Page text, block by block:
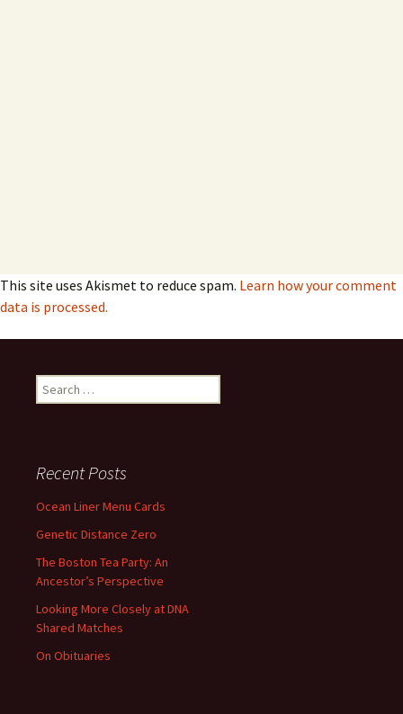
This site uses Akismet to reduce spam. Learn how your comment
data is processed.
Search
for:
Recent Posts
Ocean Liner Menu Cards
Genetic Distance Zero
The Boston Tea Party: An
Ancestor’s Perspective
Looking More Closely at DNA
Shared Matches
On Obituaries